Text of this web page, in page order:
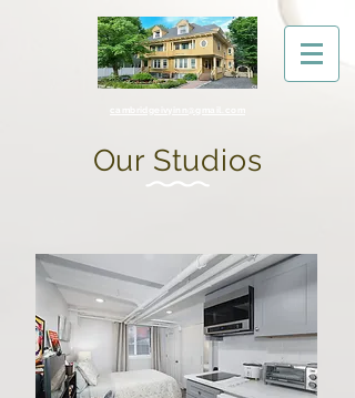
Our Studios